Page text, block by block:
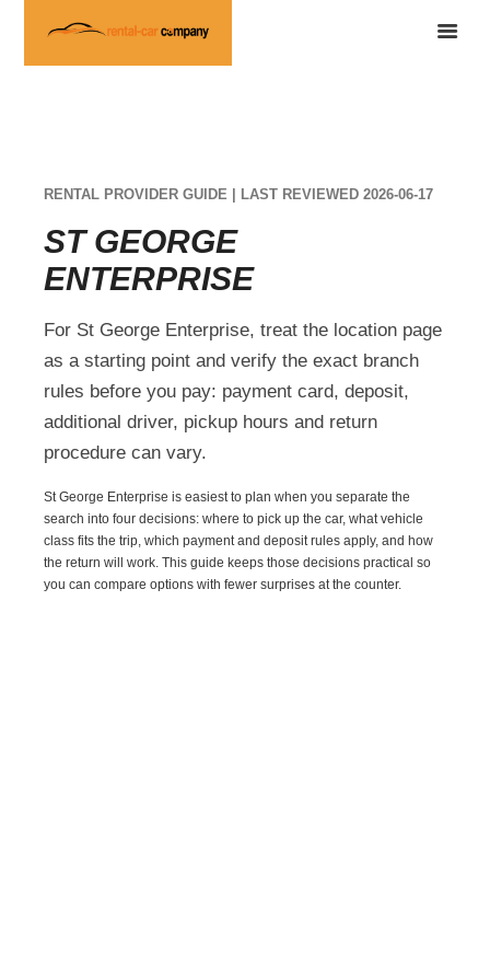
RENTAL PROVIDER GUIDE | LAST REVIEWED 2026-06-17
ST GEORGE
ENTERPRISE
For St George Enterprise, treat the location page
as a starting point and verify the exact branch
rules before you pay: payment card, deposit,
additional driver, pickup hours and return
procedure can vary.
St George Enterprise is easiest to plan when you separate the
search into four decisions: where to pick up the car, what vehicle
class fits the trip, which payment and deposit rules apply, and how
the return will work. This guide keeps those decisions practical so
you can compare options with fewer surprises at the counter.